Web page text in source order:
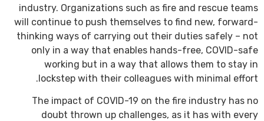
industry. Organizations such as fire and rescue teams
will continue to push themselves to find new, forward-
thinking ways of carrying out their duties safely – not
only in a way that enables hands-free, COVID-safe
working but in a way that allows them to stay in
lockstep with their colleagues with minimal effort.
The impact of COVID-19 on the fire industry has no
doubt thrown up challenges, as it has with every